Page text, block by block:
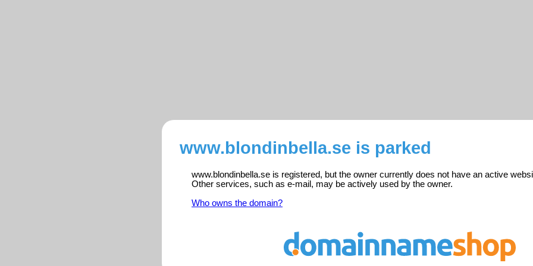
www.blondinbella.se is parked
www.blondinbella.se is registered, but the owner currently does not have an active
Other services, such as e-mail, may be actively used by the owner.
Who owns the domain?